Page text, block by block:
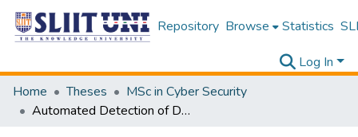
Repository Browse Statistics
Log In
Home
Theses
MSc in Cyber Security
Automated Detection of Deepfake Audio in Real-Time VoIP Communication